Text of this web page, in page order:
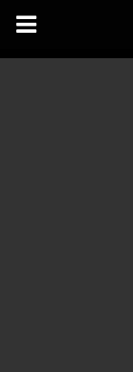
GymnasticsVille